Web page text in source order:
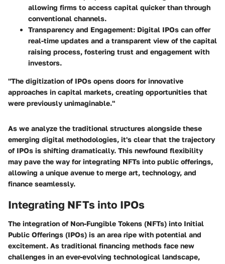
allowing firms to access capital quicker than through
conventional channels.
Transparency and Engagement: Digital IPOs can offer
real-time updates and a transparent view of the capital
raising process, fostering trust and engagement with
investors.
"The digitization of IPOs opens doors for innovative
approaches in capital markets, creating opportunities that
were previously unimaginable."
As we analyze the traditional structures alongside these
emerging digital methodologies, it's clear that the trajectory
of IPOs is shifting dramatically. This newfound flexibility
may pave the way for integrating NFTs into public offerings,
allowing a unique avenue to merge art, technology, and
finance seamlessly.
Integrating NFTs into IPOs
The integration of Non-Fungible Tokens (NFTs) into Initial
Public Offerings (IPOs) is an area ripe with potential and
excitement. As traditional financing methods face new
challenges in an ever-evolving technological landscape,